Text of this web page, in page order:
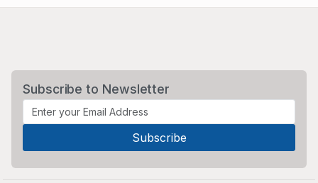
Subscribe to Newsletter